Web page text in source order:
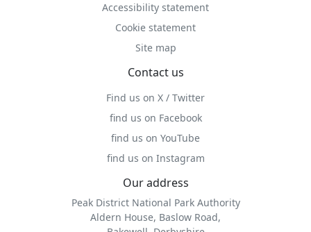
Accessibility statement
Cookie statement
Site map
Contact us
Find us on X / Twitter
find us on Facebook
find us on YouTube
find us on Instagram
Our address
Peak District National Park Authority
Aldern House, Baslow Road,